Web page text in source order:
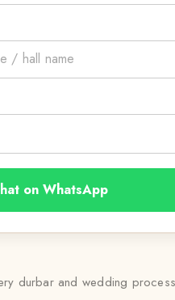
on WhatsApp
durbar and wedding